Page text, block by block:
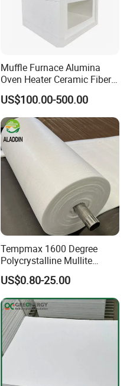
Muffle Furnace Alumina
Oven Heater Ceramic Fiber
Refractory Heating Furnace
Chamber for Furnace Kiln
US$100.00-500.00
Tempmax 1600 Degree
Polycrystalline Mullite
Ceramic Fiber Blanket for
Heating Furnace Refractory
US$0.80-25.00